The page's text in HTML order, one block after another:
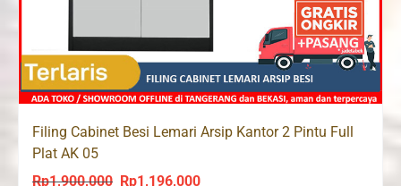
Filing Cabinet Besi Lemari Arsip Kantor 2 Pintu Full
Plat AK 05
Rp1,900,000
Original
Rp1,196,000Current